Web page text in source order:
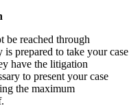
be reached through
prepared to take your case
have the litigation
to present your case
the maximum